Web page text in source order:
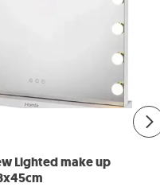
Lighted make up